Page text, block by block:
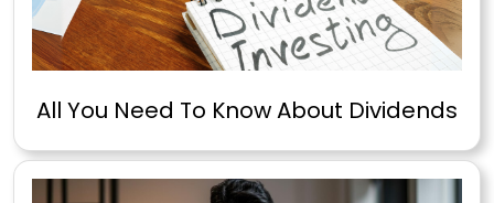
All You Need To Know About Dividends